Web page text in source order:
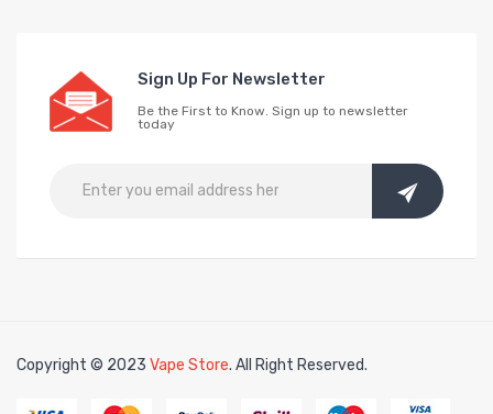
Sign Up For Newsletter
Be the First to Know. Sign up to newsletter
today
Copyright © 2023 Vape Store. All Right Reserved.
slots online free slots onlineslotsfreegameBest online slots